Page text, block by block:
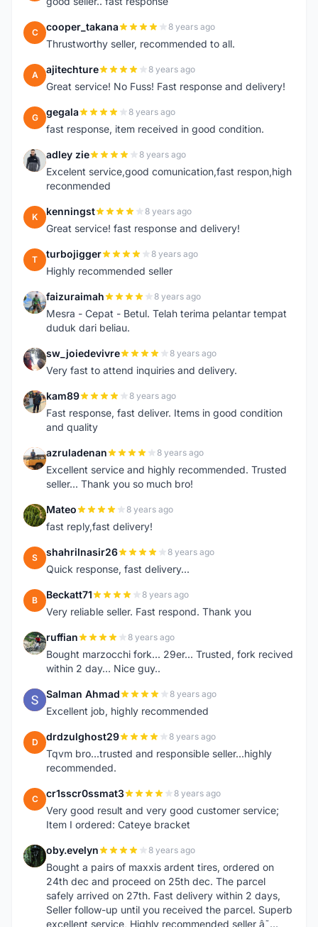
C cooper_takana 8 years ago
Thrustworthy seller, recommended to all.
A ajitechture 8 years ago
Great service! No Fuss! Fast response and delivery!
G gegala 8 years ago
fast response, item received in good condition.
A adley zie 8 years ago
Excelent service,good comunication,fast respon,high
reconmended
K kenningst 8 years ago
Great service! fast response and delivery!
T turbojigger 8 years ago
Highly recommended seller
F faizuraimah 8 years ago
Mesra - Cepat - Betul. Telah terima pelantar tempat
duduk dari beliau.
S sw_joiedevivre 8 years ago
Very fast to attend inquiries and delivery.
K kam89 8 years ago
Fast response, fast deliver. Items in good condition
and quality
A azruladenan 8 years ago
Excellent service and highly recommended. Trusted
seller... Thank you so much bro!
M Mateo 8 years ago
fast reply,fast delivery!
S shahrilnasir26 8 years ago
Quick response, fast delivery...
B Beckatt71 8 years ago
Very reliable seller. Fast respond. Thank you
R ruffian 8 years ago
Bought marzocchi fork... 29er... Trusted, fork recived
within 2 day... Nice guy..
S Salman Ahmad 8 years ago
Excellent job, highly recommended
D drdzulghost29 8 years ago
Tqvm bro...trusted and responsible seller...highly
recommended.
C cr1sscr0ssmat3 8 years ago
Very good result and very good customer service;
Item I ordered: Cateye bracket
O oby.evelyn 8 years ago
Bought a pairs of maxxis ardent tires, ordered on
24th dec and proceed on 25th dec. The parcel
safely arrived on 27th. Fast delivery within 2 days,
Seller follow-up until you received the parcel. Superb
excellent service, Highly recommended seller â˜…